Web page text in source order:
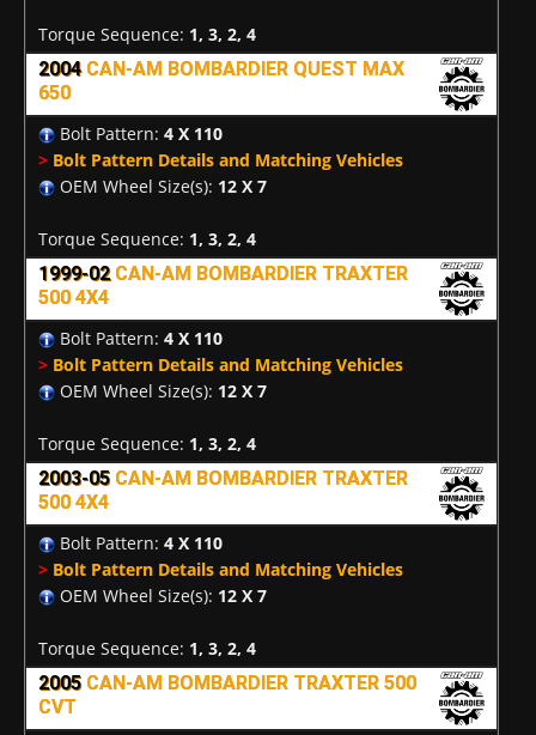
Torque Sequence: 1, 3, 2, 4
2004 CAN-AM BOMBARDIER QUEST MAX
650
Bolt Pattern: 4 X 110
> Bolt Pattern Details and Matching Vehicles
OEM Wheel Size(s): 12 X 7
Torque Sequence: 1, 3, 2, 4
1999-02 CAN-AM BOMBARDIER TRAXTER
500 4X4
Bolt Pattern: 4 X 110
> Bolt Pattern Details and Matching Vehicles
OEM Wheel Size(s): 12 X 7
Torque Sequence: 1, 3, 2, 4
2003-05 CAN-AM BOMBARDIER TRAXTER
500 4X4
Bolt Pattern: 4 X 110
> Bolt Pattern Details and Matching Vehicles
OEM Wheel Size(s): 12 X 7
Torque Sequence: 1, 3, 2, 4
2005 CAN-AM BOMBARDIER TRAXTER 500
CVT